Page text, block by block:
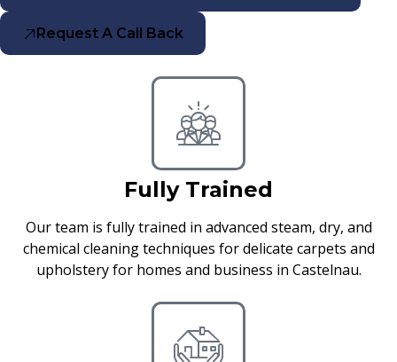
Request A Call Back
Fully Trained
Our team is fully trained in advanced steam, dry, and
chemical cleaning techniques for delicate carpets and
upholstery for homes and business in Castelnau.